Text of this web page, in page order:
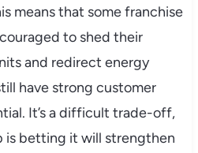
means that some franchise
to shed their
and redirect energy
have strong customer
It’s a difficult trade-off,
is betting it will strengthen